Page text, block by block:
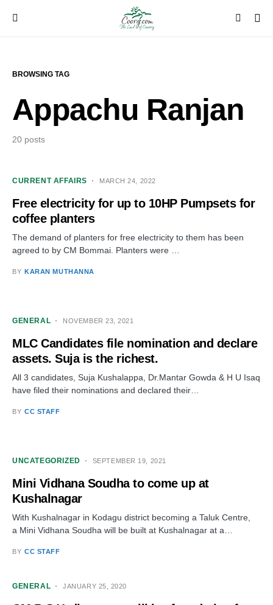
BROWSING TAG
Appachu Ranjan
20 posts
CURRENT AFFAIRS MARCH 24, 2022
Free electricity for up to 10HP Pumpsets for
coffee planters
The demand of planters for free electricity to them has been
agreed to by CM Bommai. Planters were …
BY KARAN MUTHANNA
GENERAL NOVEMBER 23, 2021
MLC Candidates file nomination and declare
assets. Suja is the richest.
All 3 candidates, Suja Kushalappa, Dr.Mantar Gowda & H U Isaq
have filed their nominations and declared their…
BY CC STAFF
UNCATEGORIZED SEPTEMBER 19, 2021
Mini Vidhana Soudha to come up at
Kushalnagar
With Kushalnagar in Kodagu district becoming a Taluk Centre,
a Mini Vidhana Soudha will be built at Kushalnagar at a…
BY CC STAFF
GENERAL JANUARY 25, 2020